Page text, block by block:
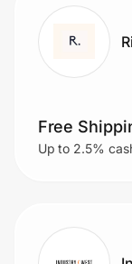
Free
Up to 2.5%